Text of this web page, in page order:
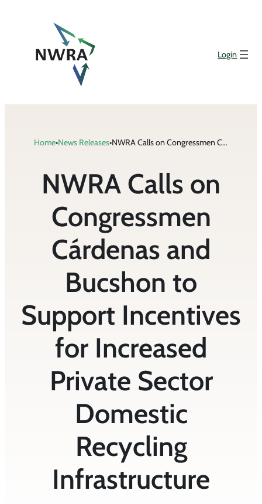
Login
Home•News Releases• NWRA Calls on Congressmen Cárdenas and Bucshon to Support Incentives for Increased Private Sector Domestic Recycling Infrastructure
NWRA Calls on
Congressmen
Cárdenas and
Bucshon to
Support Incentives
for Increased
Private Sector
Domestic
Recycling
Infrastructure